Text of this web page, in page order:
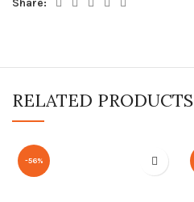
Share:
RELATED PRODUCTS
-56%